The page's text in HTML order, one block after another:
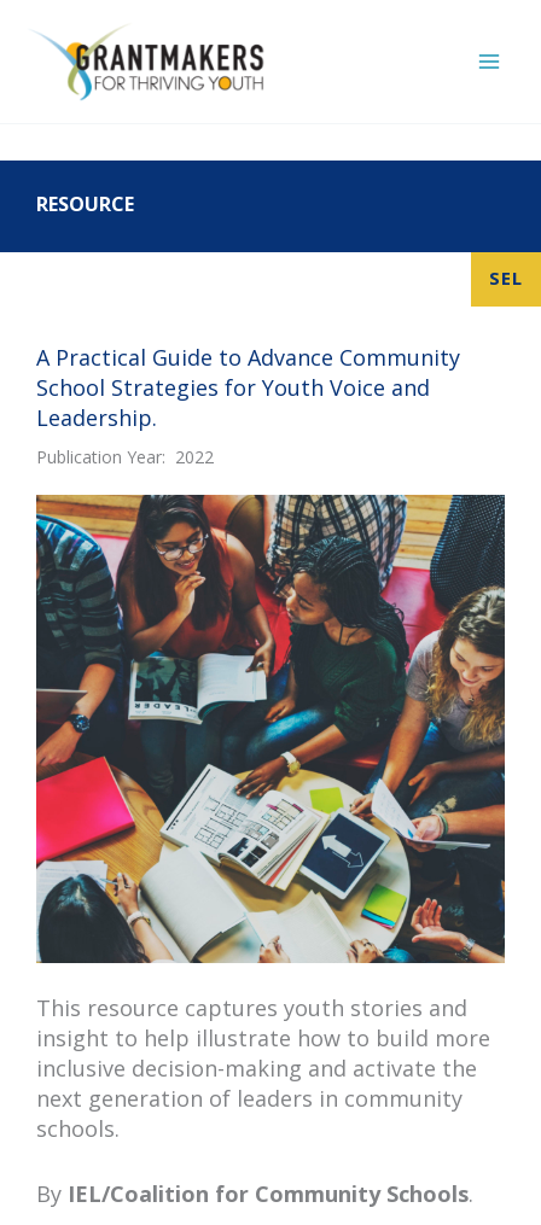
content
RESOURCE
SEL
A Practical Guide to Advance Community
School Strategies for Youth Voice and
Leadership.
Publication Year: 2022
This resource captures youth stories and
insight to help illustrate how to build more
inclusive decision-making and activate the
next generation of leaders in community
schools.
By IEL/Coalition for Community Schools.